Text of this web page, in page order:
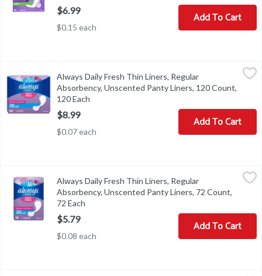
$6.99
$0.15 each
Add To Cart
Always Daily Fresh Thin Liners, Regular Absorbency, Unscented
Always Daily Fresh Thin Liners, Regular Absorbency, Unscented
Always Daily Fresh Thin Liners, Regular
Absorbency, Unscented Panty Liners, 120 Count,
120 Each
$8.99
$0.07 each
Add To Cart
Always Daily Fresh Thin Liners, Regular Absorbency, Unscented
Always Daily Fresh Thin Liners, Regular Absorbency, Unscented
Always Daily Fresh Thin Liners, Regular
Absorbency, Unscented Panty Liners, 72 Count,
72 Each
$5.79
$0.08 each
Add To Cart